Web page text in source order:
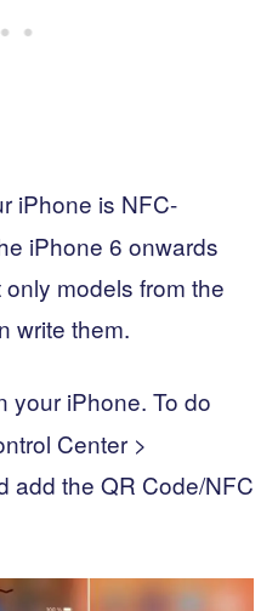
iPhone is NFC-
iPhone 6 onwards
models from the
write them.
your iPhone. To do
Center >
add the QR Code/NFC